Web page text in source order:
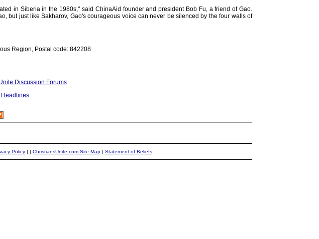
in Siberia in the 1980s," said ChinaAid founder and president Bob Fu, a friend of Gao.
but just like Sakharov, Gao's courageous voice can never be silenced by the four walls of
Region, Postal code: 842208
Discussion Forums
Headlines.
Policy | | ChristiansUnite.com Site Map | Statement of Beliefs